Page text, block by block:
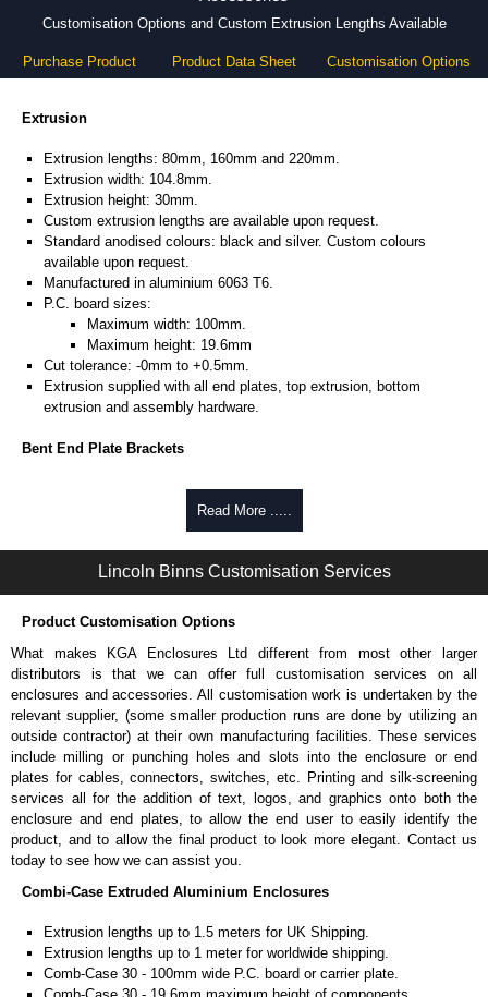
Customisation Options and Custom Extrusion Lengths Available
Purchase Product Product Data Sheet Customisation Options
Extrusion
Extrusion lengths: 80mm, 160mm and 220mm.
Extrusion width: 104.8mm.
Extrusion height: 30mm.
Custom extrusion lengths are available upon request.
Standard anodised colours: black and silver. Custom colours
available upon request.
Manufactured in aluminium 6063 T6.
P.C. board sizes:
Maximum width: 100mm.
Maximum height: 19.6mm
Cut tolerance: -0mm to +0.5mm.
Extrusion supplied with all end plates, top extrusion, bottom
extrusion and assembly hardware.
Bent End Plate Brackets
Full bent end plate bracket, offering another solution for mounting to
Can be retro-fitted over existing end plates.
Finished with a fine black textured powder coat
For use with all Combi-Case Series enclosures.
Sold individually.
Note: Not supplied with extrusion, needs to be ordered separately.
Carrier Plates
Manufactured in 2mm thick pre-anodised aluminium.
Finished in silver.
Sold individually.
Note: Not supplied with extrusion, needs to be ordered separately.
Protective Rubber Feet
4.7mm clearance provided.
Available in clear, more options available.
Note: Not supplied with extrusion, needs to be ordered separately.
Lincoln Binns Enclosures
KGA Enclosures Ltd are fully authorised distributors of this series from
Lincoln Binns Enclosures. We also stock the entire Lincoln Binns
Read More .....
Lincoln Binns Customisation Services
Product Customisation Options
What makes KGA Enclosures Ltd different from most other larger
distributors is that we can offer full customisation services on all
enclosures and accessories. All customisation work is undertaken by the
relevant supplier, (some smaller production runs are done by utilizing an
outside contractor) at their own manufacturing facilities. These services
include milling or punching holes and slots into the enclosure or end
plates for cables, connectors, switches, etc. Printing and silk-screening
services all for the addition of text, logos, and graphics onto both the
enclosure and end plates, to allow the end user to easily identify the
product, and to allow the final product to look more elegant. Contact us
today to see how we can assist you.
Combi-Case Extruded Aluminium Enclosures
Extrusion lengths up to 1.5 meters for UK Shipping.
Extrusion lengths up to 1 meter for worldwide shipping.
Comb-Case 30 - 100mm wide P.C. board or carrier plate.